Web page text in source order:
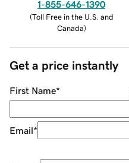
1-855-646-1390
(Toll Free in the U.S. and
Canada)
Get a price instantly
First Name*
Email*